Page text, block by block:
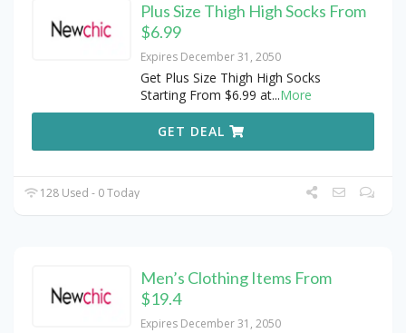
Plus Size Thigh High Socks From
$6.99
Expires December 31, 2050
Get Plus Size Thigh High Socks
Starting From $6.99 at...More
GET DEAL
128 Used - 0 Today
Men’s Clothing Items From
$19.4
Expires December 31, 2050